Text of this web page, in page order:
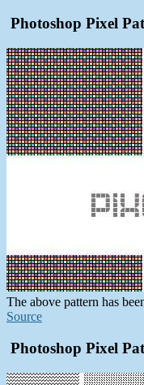
Photoshop Pixel
The above pattern has
Source
Photoshop Pixel